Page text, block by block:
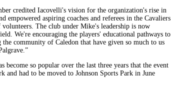
credited Iacovelli's vision for the organization's rise in
empowered aspiring coaches and referees in the Cavaliers
The club under Mike's leadership is now
We're encouraging the players' educational pathways to
community of Caledon that have given so much to us
become so popular over the last three years that the event
and had to be moved to Johnson Sports Park in June